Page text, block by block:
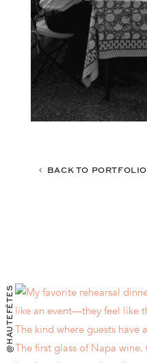
BACK TO PORTFOLIO
@HAUTEFÊTES